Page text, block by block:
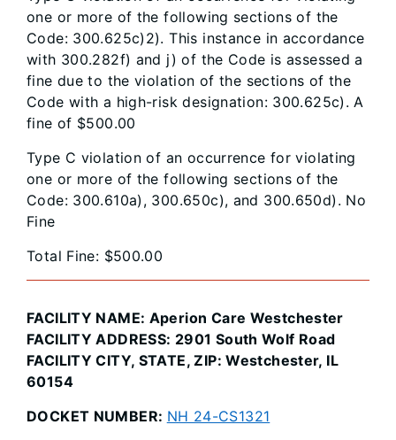
one or more of the following sections of the
Code: 300.625c)2). This instance in accordance
with 300.282f) and j) of the Code is assessed a
fine due to the violation of the sections of the
Code with a high-risk designation: 300.625c). A
fine of $500.00
Type C violation of an occurrence for violating
one or more of the following sections of the
Code: 300.610a), 300.650c), and 300.650d). No
Fine
Total Fine: $500.00
FACILITY NAME: Aperion Care Westchester
FACILITY ADDRESS: 2901 South Wolf Road
FACILITY CITY, STATE, ZIP: Westchester, IL
60154
DOCKET NUMBER: NH 24-CS1321